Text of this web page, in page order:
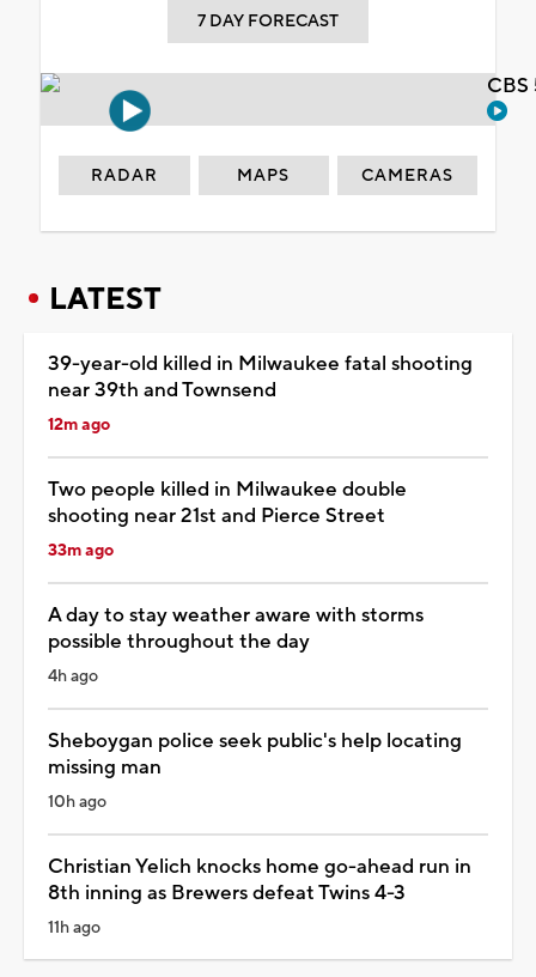
7 DAY FORECAST
RADAR MAPS CAMERAS
LATEST
39-year-old killed in Milwaukee fatal shooting
near 39th and Townsend
12m ago
Two people killed in Milwaukee double
shooting near 21st and Pierce Street
33m ago
A day to stay weather aware with storms
possible throughout the day
4h ago
Sheboygan police seek public's help locating
missing man
10h ago
Christian Yelich knocks home go-ahead run in
8th inning as Brewers defeat Twins 4-3
11h ago